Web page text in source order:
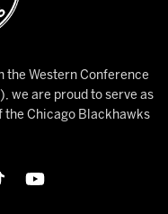
the Western Conference
we are proud to serve as
Chicago Blackhawks